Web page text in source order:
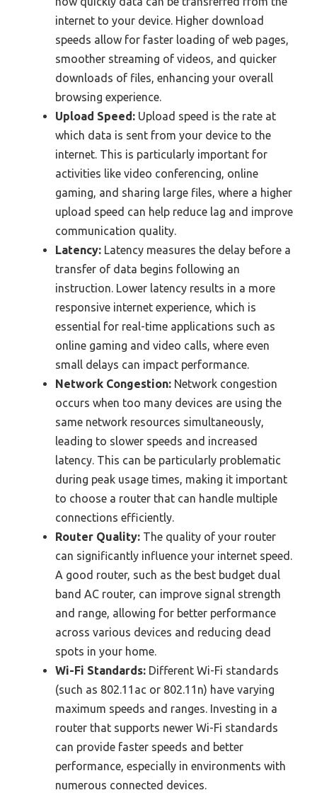
internet to your device. Higher download
speeds allow for faster loading of web pages,
smoother streaming of videos, and quicker
downloads of files, enhancing your overall
browsing experience.
Upload Speed: Upload speed is the rate at
which data is sent from your device to the
internet. This is particularly important for
activities like video conferencing, online
gaming, and sharing large files, where a higher
upload speed can help reduce lag and improve
communication quality.
Latency: Latency measures the delay before a
transfer of data begins following an
instruction. Lower latency results in a more
responsive internet experience, which is
essential for real-time applications such as
online gaming and video calls, where even
small delays can impact performance.
Network Congestion: Network congestion
occurs when too many devices are using the
same network resources simultaneously,
leading to slower speeds and increased
latency. This can be particularly problematic
during peak usage times, making it important
to choose a router that can handle multiple
connections efficiently.
Router Quality: The quality of your router
can significantly influence your internet speed.
A good router, such as the best budget dual
band AC router, can improve signal strength
and range, allowing for better performance
across various devices and reducing dead
spots in your home.
Wi-Fi Standards: Different Wi-Fi standards
(such as 802.11ac or 802.11n) have varying
maximum speeds and ranges. Investing in a
router that supports newer Wi-Fi standards
can provide faster speeds and better
performance, especially in environments with
numerous connected devices.